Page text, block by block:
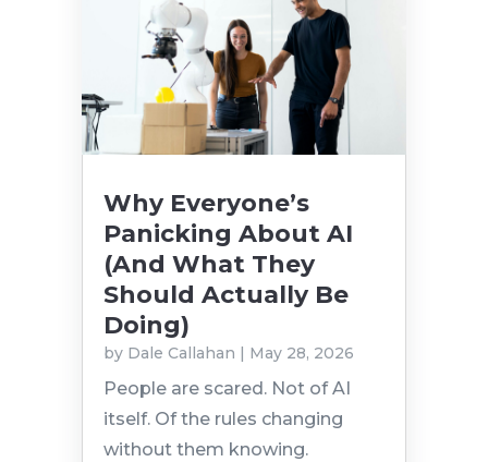
Why Everyone’s
Panicking About AI
(And What They
Should Actually Be
Doing)
by Dale Callahan | May 28, 2026
People are scared. Not of AI
itself. Of the rules changing
without them knowing.